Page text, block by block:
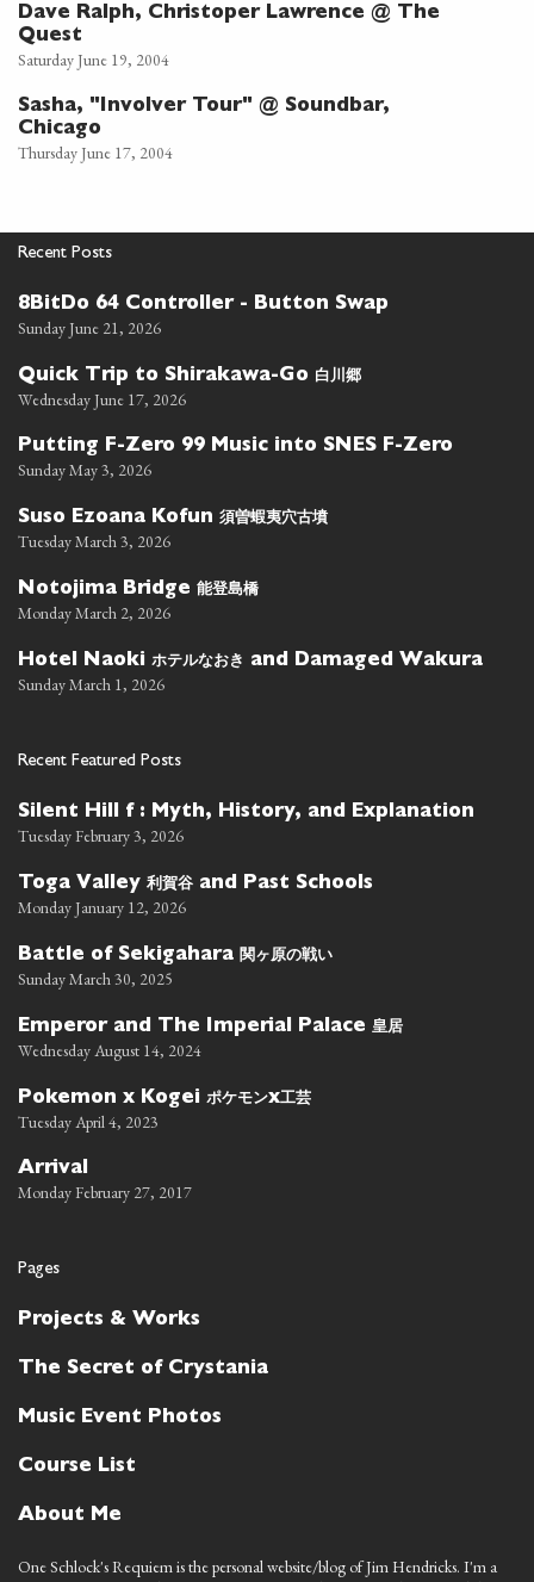
Dave Ralph, Christoper Lawrence @ The
Quest
Saturday June 19, 2004
Sasha, "Involver Tour" @ Soundbar,
Chicago
Thursday June 17, 2004
Recent Posts
8BitDo 64 Controller - Button Swap
Sunday June 21, 2026
Quick Trip to Shirakawa-Go 白川郷
Wednesday June 17, 2026
Putting F-Zero 99 Music into SNES F-Zero
Sunday May 3, 2026
Suso Ezoana Kofun 須曽蝦夷穴古墳
Tuesday March 3, 2026
Notojima Bridge 能登島橋
Monday March 2, 2026
Hotel Naoki ホテルなおき and Damaged Wakura
Sunday March 1, 2026
Recent Featured Posts
Silent Hill f : Myth, History, and Explanation
Tuesday February 3, 2026
Toga Valley 利賀谷 and Past Schools
Monday January 12, 2026
Battle of Sekigahara 関ヶ原の戦い
Sunday March 30, 2025
Emperor and The Imperial Palace 皇居
Wednesday August 14, 2024
Pokemon x Kogei ポケモンx工芸
Tuesday April 4, 2023
Arrival
Monday February 27, 2017
Pages
Projects & Works
The Secret of Crystania
Music Event Photos
Course List
About Me
One Schlock's Requiem is the personal website/blog of Jim Hendricks. I'm a